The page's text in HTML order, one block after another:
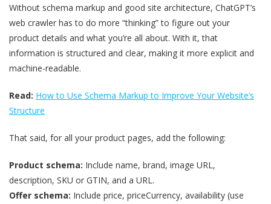
Without schema markup and good site architecture, ChatGPT’s
web crawler has to do more “thinking” to figure out your
product details and what you’re all about. With it, that
information is structured and clear, making it more explicit and
machine-readable.
Read: How to Use Schema Markup to Improve Your Website’s
Structure
That said, for all your product pages, add the following:
Product schema: Include name, brand, image URL,
description, SKU or GTIN, and a URL.
Offer schema: Include price, priceCurrency, availability (use